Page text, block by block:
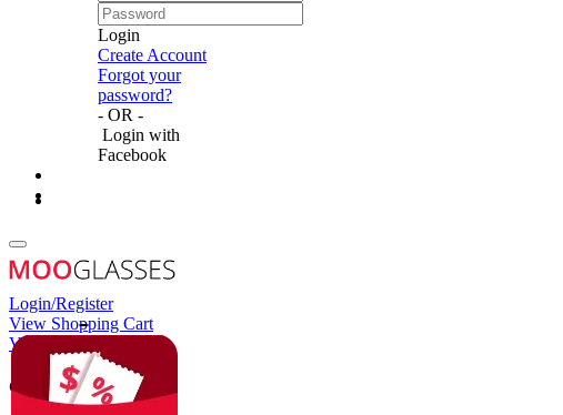
Login
Create Account
Forgot your
password?
- OR -
Login with
Facebook
Login/Register
View Shopping Cart
View Wish List
Customer Service